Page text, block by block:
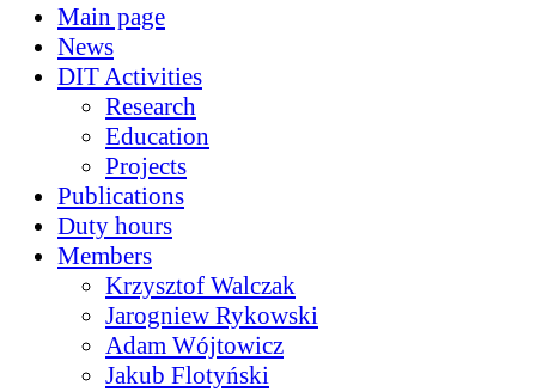
Main page
News
DIT Activities
Research
Education
Projects
Publications
Duty hours
Members
Krzysztof Walczak
Jarogniew Rykowski
Adam Wójtowicz
Jakub Flotyński